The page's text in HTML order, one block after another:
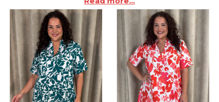
Curves, each piece is a tribute to your individuality
and confidence.Embrace your Curvy style with
our latest arrivals that promise comfort and
chicness.Our fashion-forward selection brings out
the best in your figure, offering you a diverse array
of stylish options to choose from.Whether you're
looking for everyday essentials or eye-catching
statement pieces, our collection is tailor-made to